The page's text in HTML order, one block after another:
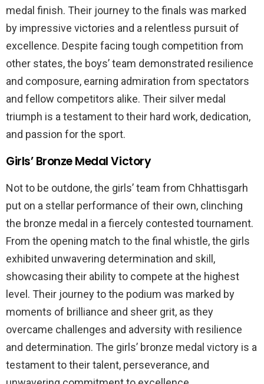
medal finish. Their journey to the finals was marked
by impressive victories and a relentless pursuit of
excellence. Despite facing tough competition from
other states, the boys’ team demonstrated resilience
and composure, earning admiration from spectators
and fellow competitors alike. Their silver medal
triumph is a testament to their hard work, dedication,
and passion for the sport.
Girls’ Bronze Medal Victory
Not to be outdone, the girls’ team from Chhattisgarh
put on a stellar performance of their own, clinching
the bronze medal in a fiercely contested tournament.
From the opening match to the final whistle, the girls
exhibited unwavering determination and skill,
showcasing their ability to compete at the highest
level. Their journey to the podium was marked by
moments of brilliance and sheer grit, as they
overcame challenges and adversity with resilience
and determination. The girls’ bronze medal victory is a
testament to their talent, perseverance, and